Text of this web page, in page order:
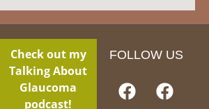
Check out my
Talking About
Glaucoma
podcast!
FOLLOW US